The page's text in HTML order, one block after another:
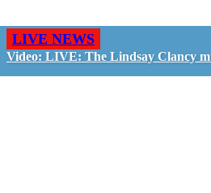
LIVE NEWS
Video: LIVE: The Lindsay Clancy